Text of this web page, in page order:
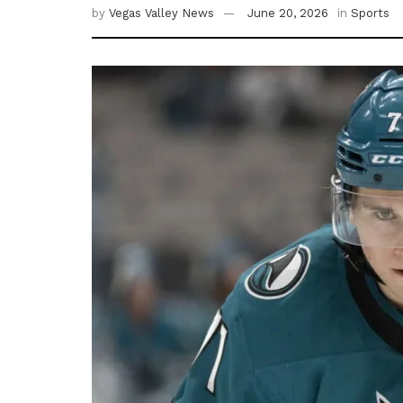
by Vegas Valley News June 20, 2026 in Sports